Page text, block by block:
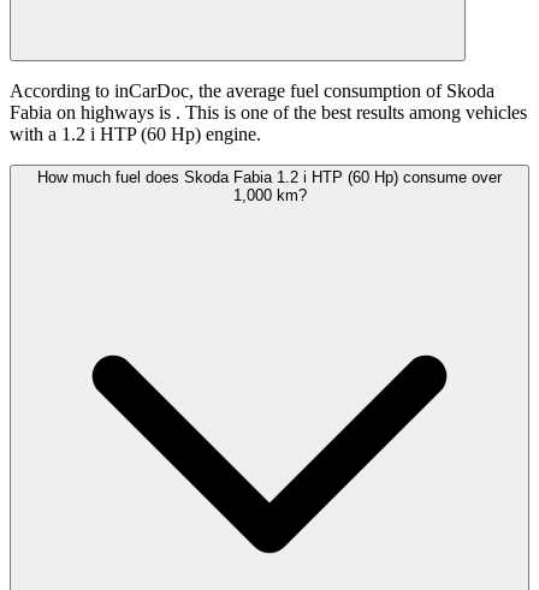
According to inCarDoc, the average fuel consumption of Skoda
Fabia on highways is . This is one of the best results among vehicles
with a 1.2 i HTP (60 Hp) engine.
How much fuel does Skoda Fabia 1.2 i HTP (60 Hp) consume over
1,000 km?